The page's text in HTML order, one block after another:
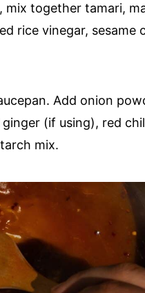
mix together tamari,
rice vinegar, sesame
Add onion
(if using), red
mix.